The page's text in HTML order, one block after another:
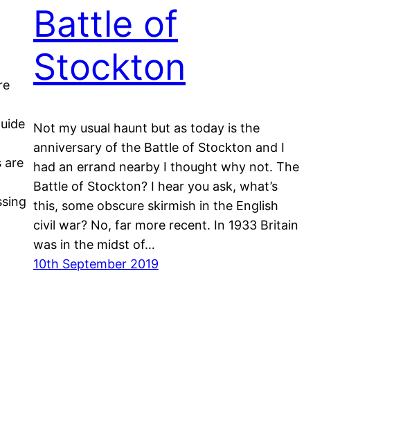
are
Battle of
Stockton
Not my usual haunt but as today is the
anniversary of the Battle of Stockton and I
had an errand nearby I thought why not. The
Battle of Stockton? I hear you ask, what’s
this, some obscure skirmish in the English
civil war? No, far more recent. In 1933 Britain
was in the midst of…
10th September 2019